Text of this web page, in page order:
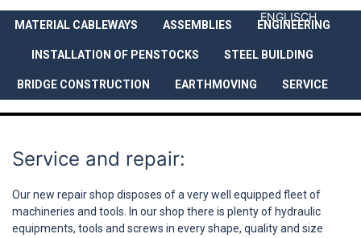
ENGLISCH
COMPANY
SERVICES
MATERIAL CABLEWAYS ASSEMBLIES ENGINEERING
INSTALLATION OF PENSTOCKS STEEL BUILDING
BRIDGE CONSTRUCTION EARTHMOVING SERVICE
Service and repair:
Our new repair shop disposes of a very well equipped fleet of
machineries and tools. In our shop there is plenty of hydraulic
equipments, tools and screws in every shape, quality and size